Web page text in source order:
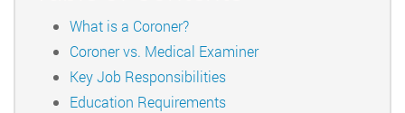
What is a Coroner?
Coroner vs. Medical Examiner
Key Job Responsibilities
Education Requirements